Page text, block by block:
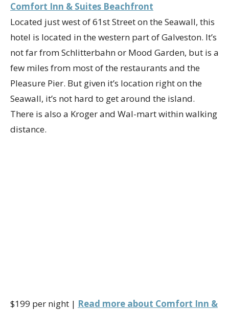
Comfort Inn & Suites Beachfront
Located just west of 61st Street on the Seawall, this
hotel is located in the western part of Galveston. It’s
not far from Schlitterbahn or Mood Garden, but is a
few miles from most of the restaurants and the
Pleasure Pier. But given it’s location right on the
Seawall, it’s not hard to get around the island.
There is also a Kroger and Wal-mart within walking
distance.
$199 per night | Read more about Comfort Inn &